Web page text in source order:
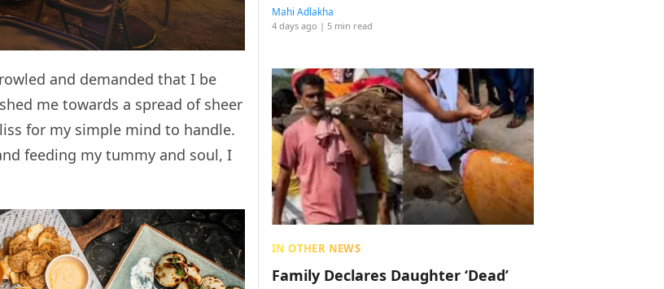
and demanded that I be
me towards a spread of sheer
for my simple mind to handle.
feeding my tummy and soul, I
Mahi Adlakha
4 days ago | 5 min read
IN OTHER NEWS
Family Declares Daughter ‘Dead’